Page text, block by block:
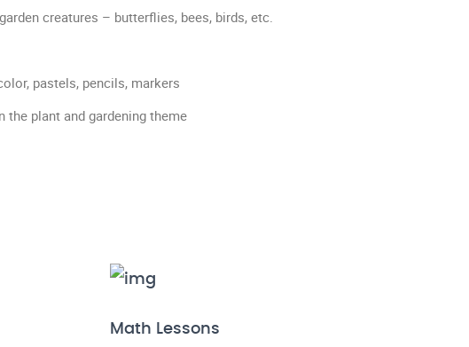
creatures – butterflies, bees, birds, etc.
pastels, pencils, markers
the plant and gardening theme
Math Lessons